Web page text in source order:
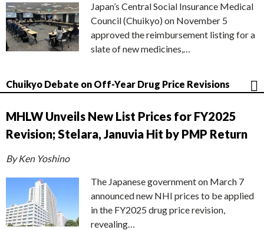
Japan’s Central Social Insurance Medical
Council (Chuikyo) on November 5
approved the reimbursement listing for a
slate of new medicines,…
Chuikyo Debate on Off-Year Drug Price Revisions
MHLW Unveils New List Prices for FY2025
Revision; Stelara, Januvia Hit by PMP Return
By Ken Yoshino
The Japanese government on March 7
announced new NHI prices to be applied
in the FY2025 drug price revision,
revealing…